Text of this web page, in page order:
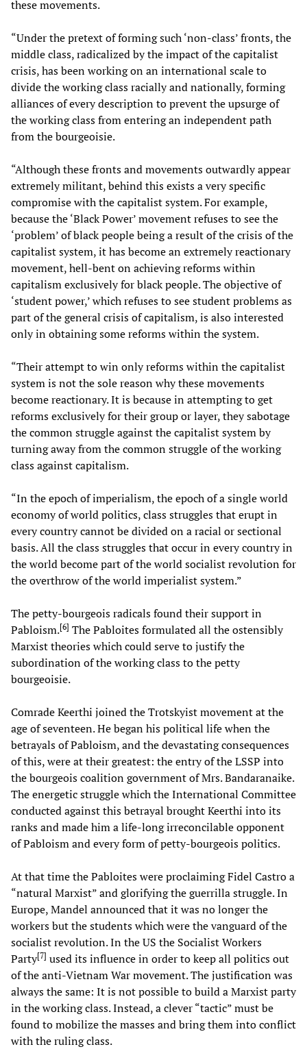
these movements.
“Under the pretext of forming such ‘non-class’ fronts, the
middle class, radicalized by the impact of the capitalist
crisis, has been working on an international scale to
divide the working class racially and nationally, forming
alliances of every description to prevent the upsurge of
the working class from entering an independent path
from the bourgeoisie.
“Although these fronts and movements outwardly appear
extremely militant, behind this exists a very specific
compromise with the capitalist system. For example,
because the ‘Black Power’ movement refuses to see the
‘problem’ of black people being a result of the crisis of the
capitalist system, it has become an extremely reactionary
movement, hell-bent on achieving reforms within
capitalism exclusively for black people. The objective of
‘student power,’ which refuses to see student problems as
part of the general crisis of capitalism, is also interested
only in obtaining some reforms within the system.
“Their attempt to win only reforms within the capitalist
system is not the sole reason why these movements
become reactionary. It is because in attempting to get
reforms exclusively for their group or layer, they sabotage
the common struggle against the capitalist system by
turning away from the common struggle of the working
class against capitalism.
“In the epoch of imperialism, the epoch of a single world
economy of world politics, class struggles that erupt in
every country cannot be divided on a racial or sectional
basis. All the class struggles that occur in every country in
the world become part of the world socialist revolution for
the overthrow of the world imperialist system.”
The petty-bourgeois radicals found their support in
Pabloism.[6] The Pabloites formulated all the ostensibly
Marxist theories which could serve to justify the
subordination of the working class to the petty
bourgeoisie.
Comrade Keerthi joined the Trotskyist movement at the
age of seventeen. He began his political life when the
betrayals of Pabloism, and the devastating consequences
of this, were at their greatest: the entry of the LSSP into
the bourgeois coalition government of Mrs. Bandaranaike.
The energetic struggle which the International Committee
conducted against this betrayal brought Keerthi into its
ranks and made him a life-long irreconcilable opponent
of Pabloism and every form of petty-bourgeois politics.
At that time the Pabloites were proclaiming Fidel Castro a
“natural Marxist” and glorifying the guerrilla struggle. In
Europe, Mandel announced that it was no longer the
workers but the students which were the vanguard of the
socialist revolution. In the US the Socialist Workers
Party[7] used its influence in order to keep all politics out
of the anti-Vietnam War movement. The justification was
always the same: It is not possible to build a Marxist party
in the working class. Instead, a clever “tactic” must be
found to mobilize the masses and bring them into conflict
with the ruling class.